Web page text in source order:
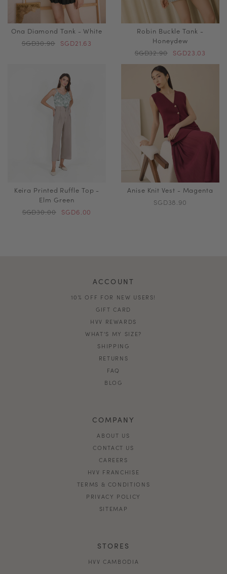
Ona Diamond Tank - White
SGD30.90 SGD21.63
Robin Buckle Tank -
Honeydew
SGD32.90 SGD23.03
Keira Printed Ruffle Top -
Elm Green
SGD30.00 SGD6.00
Anise Knit Vest - Magenta
SGD38.90
ACCOUNT
10% OFF FOR NEW USERS!
GIFT CARD
HVV REWARDS
WHAT'S MY SIZE?
SHIPPING
RETURNS
FAQ
BLOG
COMPANY
ABOUT US
CONTACT US
CAREERS
HVV FRANCHISE
TERMS & CONDITIONS
PRIVACY POLICY
SITEMAP
STORES
HVV CAMBODIA